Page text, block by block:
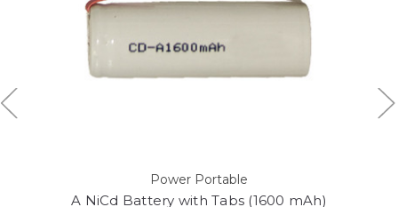
Power Portable
A NiCd Battery with Tabs (1600 mAh)